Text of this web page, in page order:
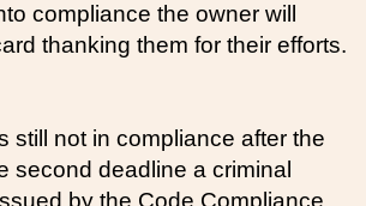
compliance the owner will
thanking them for their efforts.
still not in compliance after the
second deadline a criminal
by the Code Compliance